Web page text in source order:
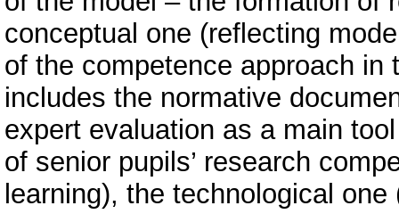
conceptual one (reflecting
of the competence approach
includes the normative
expert evaluation as a main
of senior pupils’ research
learning), the technological